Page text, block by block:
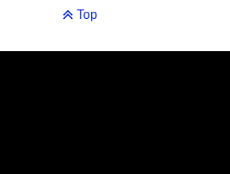
Top